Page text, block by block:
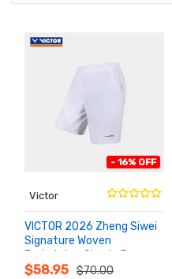
- 16% OFF
Victor
VICTOR 2026 Zheng Siwei
Signature Woven
Badminton Shorts R-
605ZSW
$58.95 $70.00
ADD TO
CART